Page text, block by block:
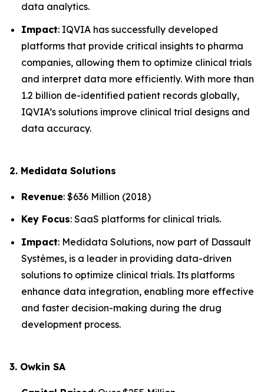
data analytics.
Impact: IQVIA has successfully developed
platforms that provide critical insights to pharma
companies, allowing them to optimize clinical trials
and interpret data more efficiently. With more than
1.2 billion de-identified patient records globally,
IQVIA’s solutions improve clinical trial designs and
data accuracy.
2. Medidata Solutions
Revenue: $636 Million (2018)
Key Focus: SaaS platforms for clinical trials.
Impact: Medidata Solutions, now part of Dassault
Systèmes, is a leader in providing data-driven
solutions to optimize clinical trials. Its platforms
enhance data integration, enabling more effective
and faster decision-making during the drug
development process.
3. Owkin SA